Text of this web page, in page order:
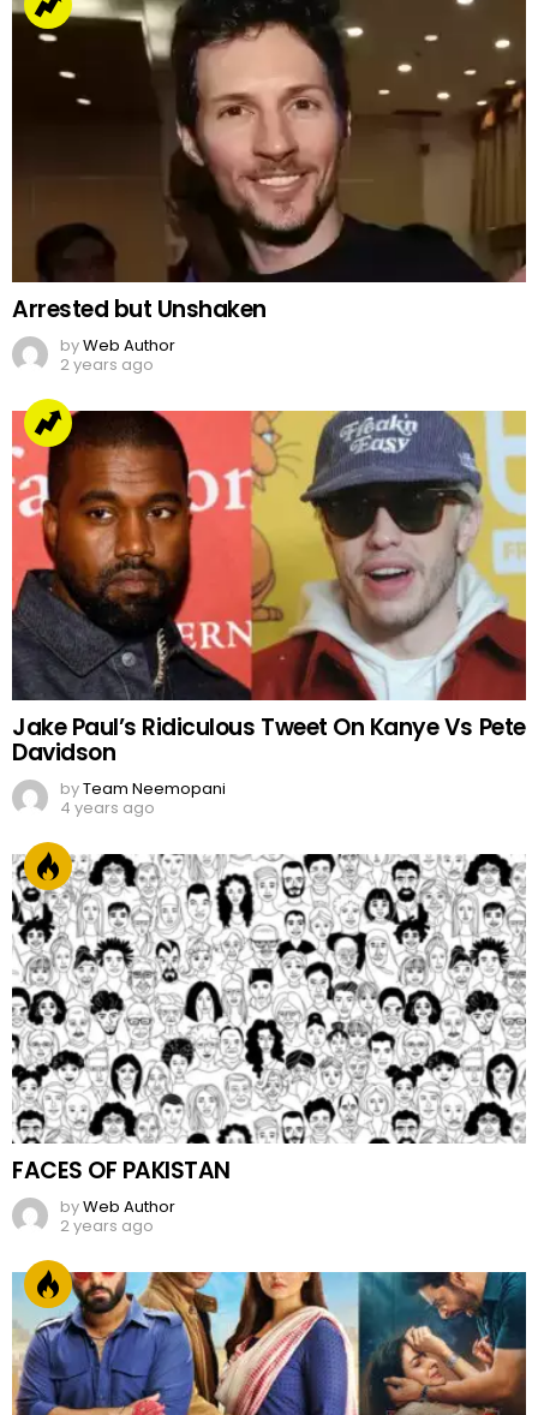
Arrested but Unshaken
byWeb Author
2 years ago
Jake Paul’s Ridiculous Tweet On Kanye Vs Pete
Davidson
byTeam Neemopani
4 years ago
FACES OF PAKISTAN
byWeb Author
2 years ago